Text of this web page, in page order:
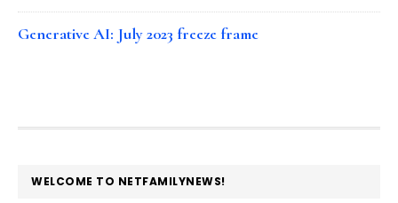
Generative AI: July 2023 freeze frame
FOOTER
WELCOME TO NETFAMILYNEWS!